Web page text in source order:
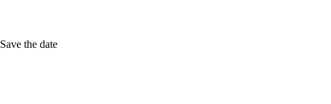
Save the date